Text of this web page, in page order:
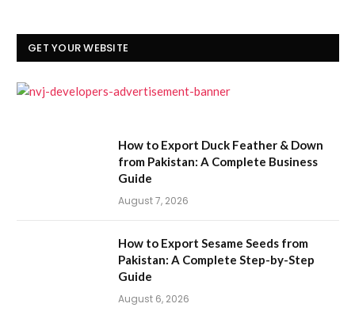
GET YOUR WEBSITE
How to Export Duck Feather & Down
from Pakistan: A Complete Business
Guide
August 7, 2026
How to Export Sesame Seeds from
Pakistan: A Complete Step-by-Step
Guide
August 6, 2026